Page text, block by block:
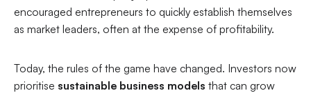
encouraged entrepreneurs to quickly establish themselves
as market leaders, often at the expense of profitability.
Today, the rules of the game have changed. Investors now
prioritise sustainable business models that can grow